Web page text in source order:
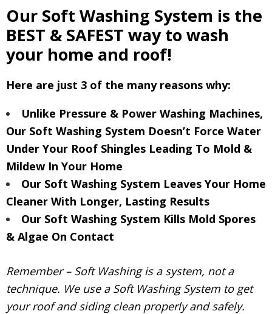
Our Soft Washing System is the
BEST & SAFEST way to wash
your home and roof!
Here are just 3 of the many reasons why:
Unlike Pressure & Power Washing Machines,
Our Soft Washing System Doesn’t Force Water
Under Your Roof Shingles Leading To Mold &
Mildew In Your Home
Our Soft Washing System Leaves Your Home
Cleaner With Longer, Lasting Results
Our Soft Washing System Kills Mold Spores
& Algae On Contact
Remember – Soft Washing is a system, not a
technique. We use a Soft Washing System to get
your roof and siding clean properly and safely.